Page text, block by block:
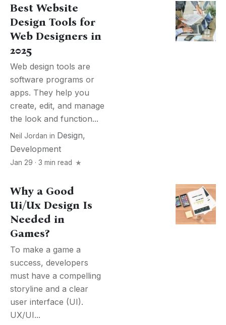
Best Website
Design Tools for
Web Designers in
2025
Web design tools are
software programs or
apps. They help you
create, edit, and manage
the look and function...
Neil Jordan in Design,
Development
Jan 29 · 3 min read
Why a Good
Ui/Ux Design Is
Needed in
Games?
To make a game a
success, developers
must have a compelling
storyline and a clear
user interface (UI).
UX/UI...